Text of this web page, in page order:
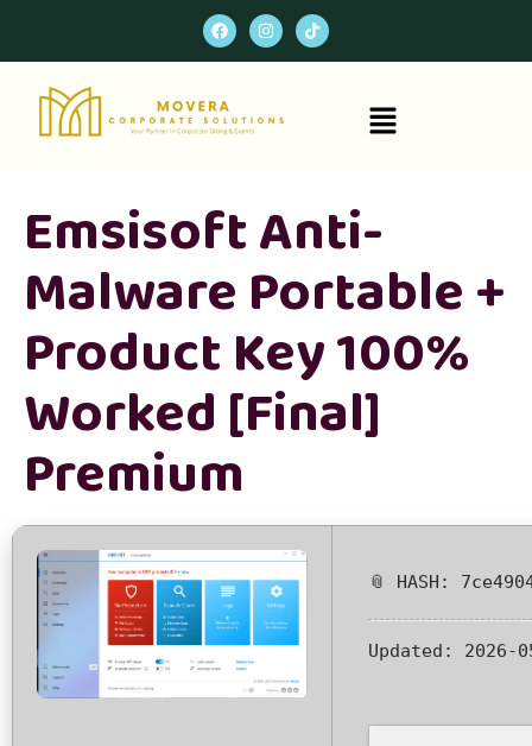
Emsisoft Anti-
Malware Portable +
Product Key 100%
Worked [Final]
Premium
📎 HASH:
Updated: 2026-